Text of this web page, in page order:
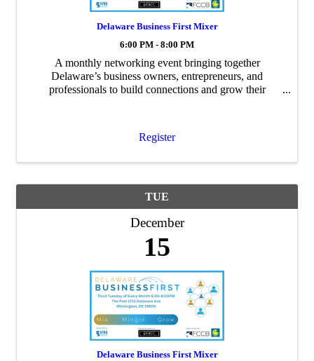
Delaware Business First Mixer
6:00 PM - 8:00 PM
A monthly networking event bringing together
Delaware’s business owners, entrepreneurs, and
professionals to build connections and grow their
Register
TUE
December
15
Delaware Business First Mixer